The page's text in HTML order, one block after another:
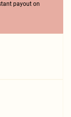
payout on